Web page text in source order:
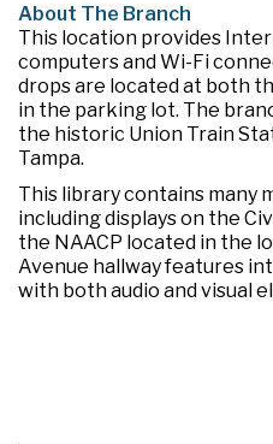
About The Branch
This location provides
computers and Wi-Fi
drops are located at both
in the parking lot. The
the historic Union Train
Tampa.
This library contains many
including displays on the
the NAACP located in the
Avenue hallway features
with both audio and visual